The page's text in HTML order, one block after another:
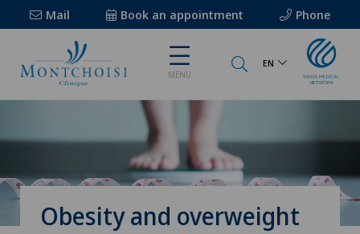
Mail Book an appointment Phone
MENU
EN
Obesity and overweight